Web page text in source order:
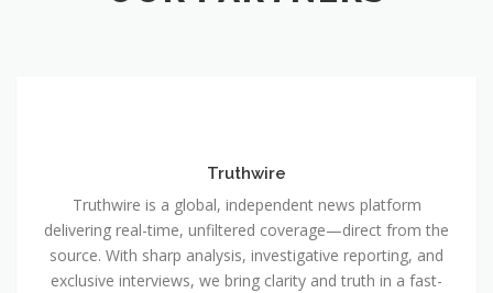
Truthwire
Truthwire is a global, independent news platform
delivering real-time, unfiltered coverage—direct from the
source. With sharp analysis, investigative reporting, and
exclusive interviews, we bring clarity and truth in a fast-